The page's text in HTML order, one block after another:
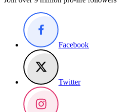
Facebook
Twitter